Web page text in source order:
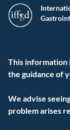
This information
the guidance of
We advise
problem arises